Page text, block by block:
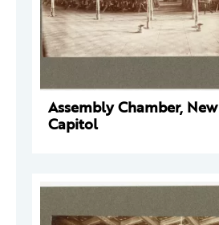
Assembly Chamber,
Capitol